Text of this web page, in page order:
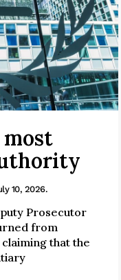
most
10, 2026.
Prosecutor
from
that the